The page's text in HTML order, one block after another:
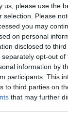
us, please use the
selection. Please
you may
on personal
disclosed to
opt-out of
information by
participants. This
to third parties on
that may further
Insomnia is
abilities,
chorus casting a
pop-